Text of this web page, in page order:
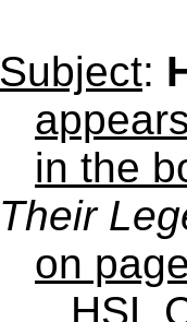
Subject:
in the
Their
on
HSL